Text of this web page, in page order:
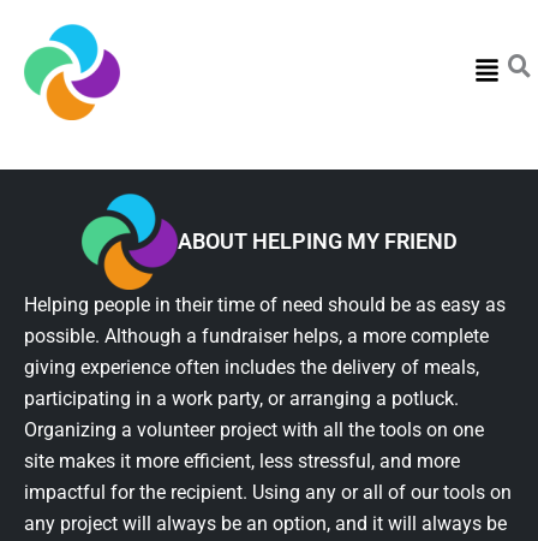
Menu
ABOUT HELPING MY FRIEND
Helping people in their time of need should be as easy as
possible. Although a fundraiser helps, a more complete
giving experience often includes the delivery of meals,
participating in a work party, or arranging a potluck.
Organizing a volunteer project with all the tools on one
site makes it more efficient, less stressful, and more
impactful for the recipient. Using any or all of our tools on
any project will always be an option, and it will always be